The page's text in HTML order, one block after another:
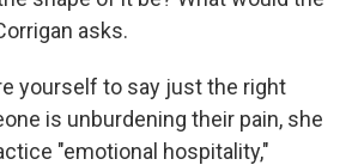
asks.
yourself to say just the right
is unburdening their pain, she
"emotional hospitality,"